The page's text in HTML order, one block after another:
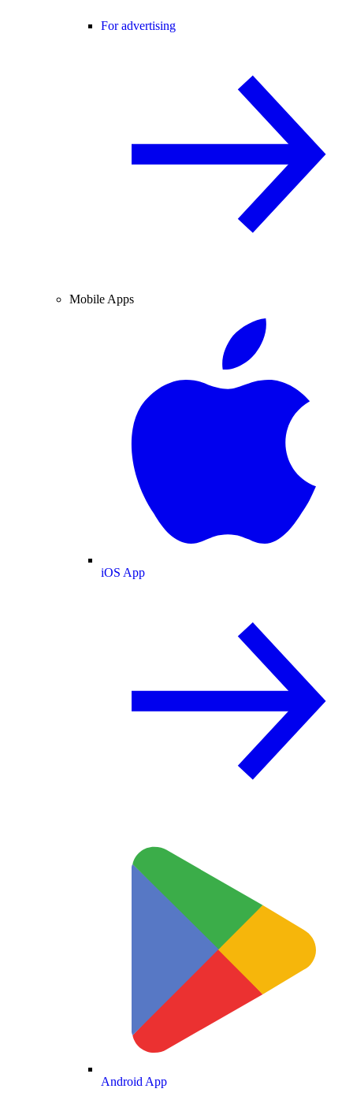
For advertising
Mobile Apps
iOS App
Android App